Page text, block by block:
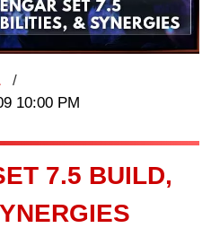
10:00 PM
7.5 BUILD,